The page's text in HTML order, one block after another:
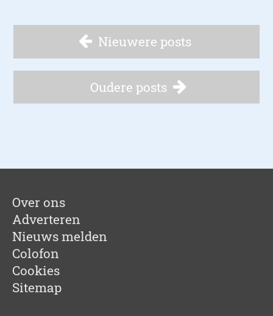
Nieuwere posts
Oudere posts
Over ons
Adverteren
Nieuws melden
Colofon
Cookies
Sitemap